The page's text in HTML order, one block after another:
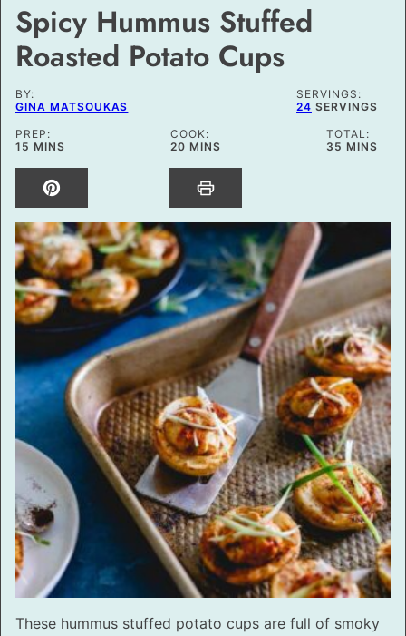
Spicy Hummus Stuffed
Roasted Potato Cups
BY:
GINA MATSOUKAS
SERVINGS:
24 SERVINGS
PREP:
15 MINUTES
MINS
COOK:
20MINUTES
MINS
TOTAL:
35 MINUTES
MINS
These hummus stuffed potato cups are full of smoky